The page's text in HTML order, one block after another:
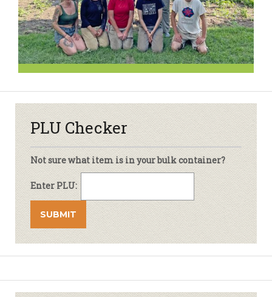
PLU Checker
Not sure what item is in your bulk container?
Enter PLU: